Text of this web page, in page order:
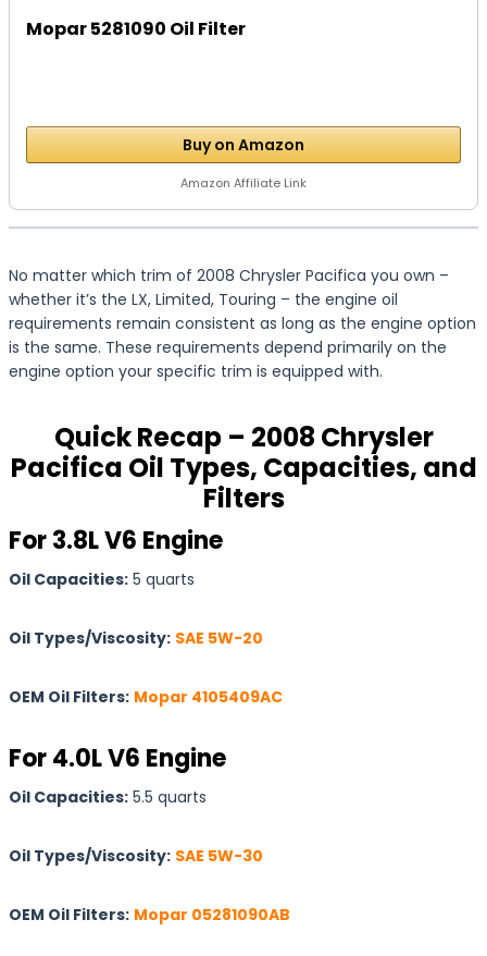
Mopar 5281090 Oil Filter
Buy on Amazon
Amazon Affiliate Link
No matter which trim of 2008 Chrysler Pacifica you own –
whether it’s the LX, Limited, Touring – the engine oil
requirements remain consistent as long as the engine option
is the same. These requirements depend primarily on the
engine option your specific trim is equipped with.
Quick Recap – 2008 Chrysler
Pacifica Oil Types, Capacities, and
Filters
For 3.8L V6 Engine
Oil Capacities: 5 quarts
Oil Types/Viscosity: SAE 5W-20
OEM Oil Filters: Mopar 4105409AC
For 4.0L V6 Engine
Oil Capacities: 5.5 quarts
Oil Types/Viscosity: SAE 5W-30
OEM Oil Filters: Mopar 05281090AB